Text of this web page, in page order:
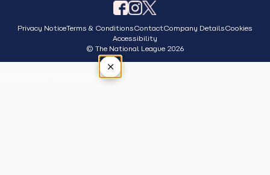
Privacy NoticeTerms & ConditionsContactCompany DetailsCookies
Accessibility
© The National League 2026
×
Tap outside or press Esc to close